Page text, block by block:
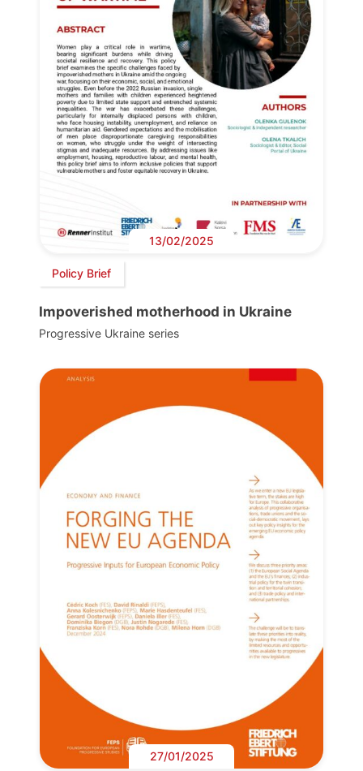
13/02/2025
Policy Brief
Impoverished motherhood in Ukraine
Progressive Ukraine series
27/01/2025